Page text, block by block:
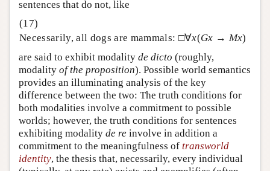
sentences that do not, like
Necessarily, all dogs are mammals: □∀x(Gx → Mx)
are said to exhibit modality de dicto (roughly,
modality of the proposition). Possible world semantics
provides an illuminating analysis of the key
difference between the two: The truth conditions for
both modalities involve a commitment to possible
worlds; however, the truth conditions for sentences
exhibiting modality de re involve in addition a
commitment to the meaningfulness of transworld
identity, the thesis that, necessarily, every individual